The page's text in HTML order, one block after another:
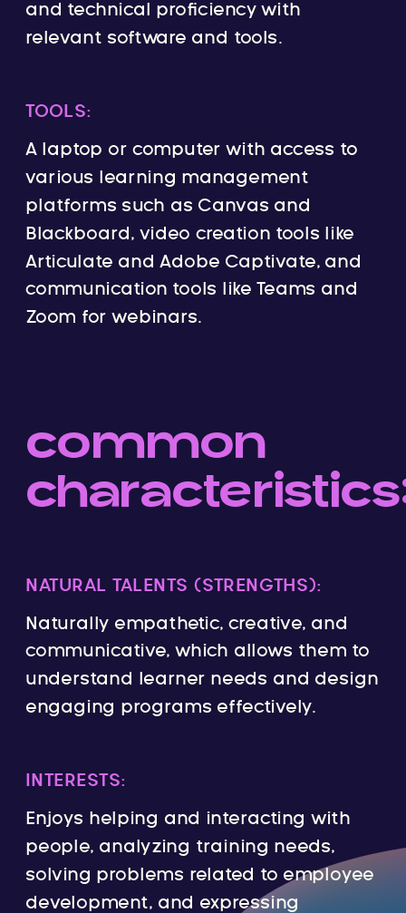
and technical proficiency with
relevant software and tools.
TOOLS:
A laptop or computer with access to
various learning management
platforms such as Canvas and
Blackboard, video creation tools like
Articulate and Adobe Captivate, and
communication tools like Teams and
Zoom for webinars.
common
NATURAL TALENTS (STRENGTHS):
Naturally empathetic, creative, and
communicative, which allows them to
understand learner needs and design
engaging programs effectively.
INTERESTS:
Enjoys helping and interacting with
people, analyzing training needs,
solving problems related to employee
development, and expressing